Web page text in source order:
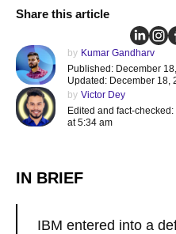
Share this article
by Kumar Gandharv
Published: December
Updated: December 18,
by Victor Dey
Edited and fact-
at 5:34 am
IN BRIEF
IBM entered into a